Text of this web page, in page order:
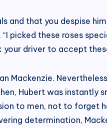
and that you despise
picked these roses
your driver to accept
Mackenzie.
Hubert was instantly
to men, not to forget
determination,